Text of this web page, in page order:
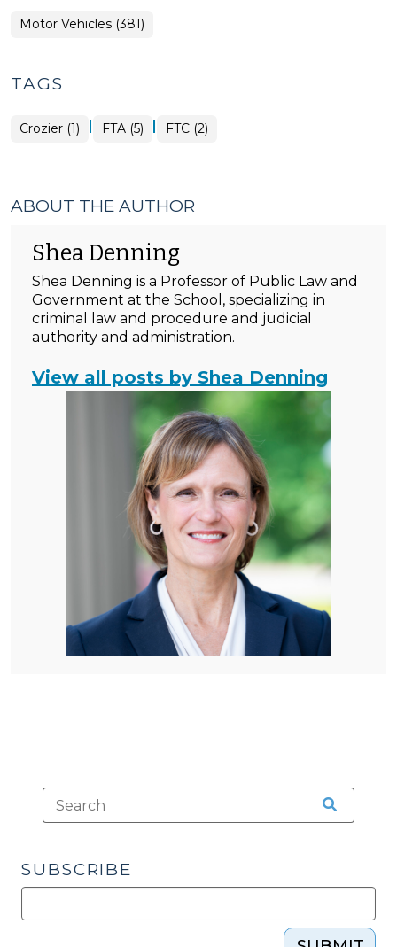
Motor Vehicles (381)
TAGS
Crozier (1) | FTA (5) | FTC (2)
ABOUT THE AUTHOR
Shea Denning
Shea Denning is a Professor of Public Law and
Government at the School, specializing in
criminal law and procedure and judicial
authority and administration.
View all posts by Shea Denning
SUBSCRIBE